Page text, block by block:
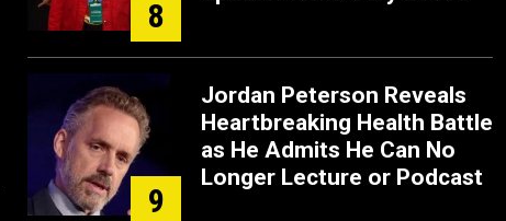
8
9
Jordan Peterson Reveals
Heartbreaking Health Battle
as He Admits He Can No
Longer Lecture or Podcast